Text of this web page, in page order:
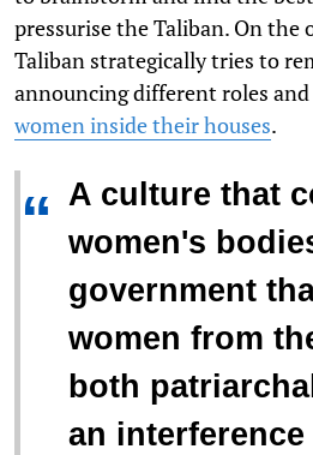
pressurise the Taliban. On the
Taliban strategically tries to
announcing different roles
women inside their houses.
“ A culture that
women's
government
women from
both
an